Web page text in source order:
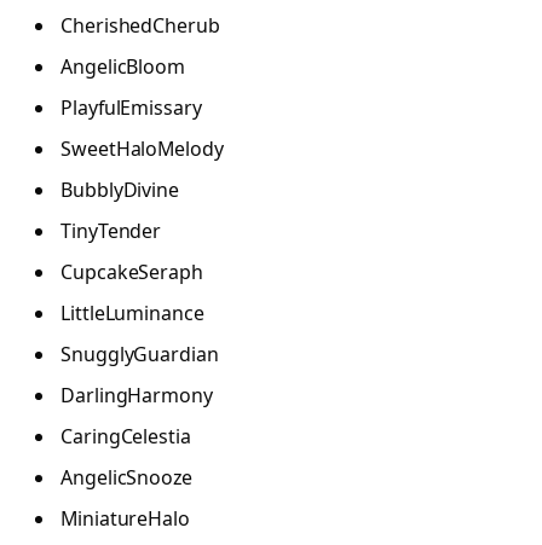
CherishedCherub
AngelicBloom
PlayfulEmissary
SweetHaloMelody
BubblyDivine
TinyTender
CupcakeSeraph
LittleLuminance
SnugglyGuardian
DarlingHarmony
CaringCelestia
AngelicSnooze
MiniatureHalo